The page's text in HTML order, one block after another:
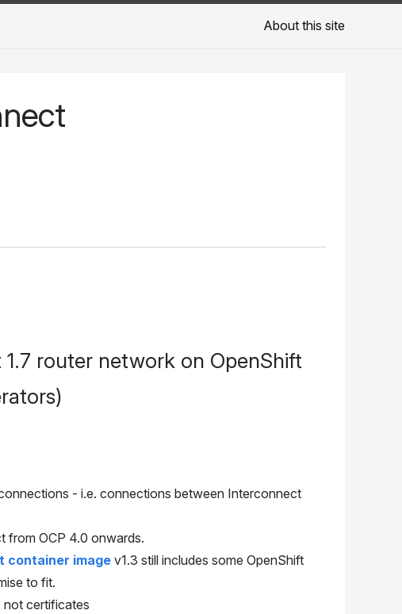
About this site
router network on OpenShift
- i.e. connections between Interconnect
from OCP 4.0 onwards.
container image v1.3 still includes some OpenShift
to fit.
not certificates